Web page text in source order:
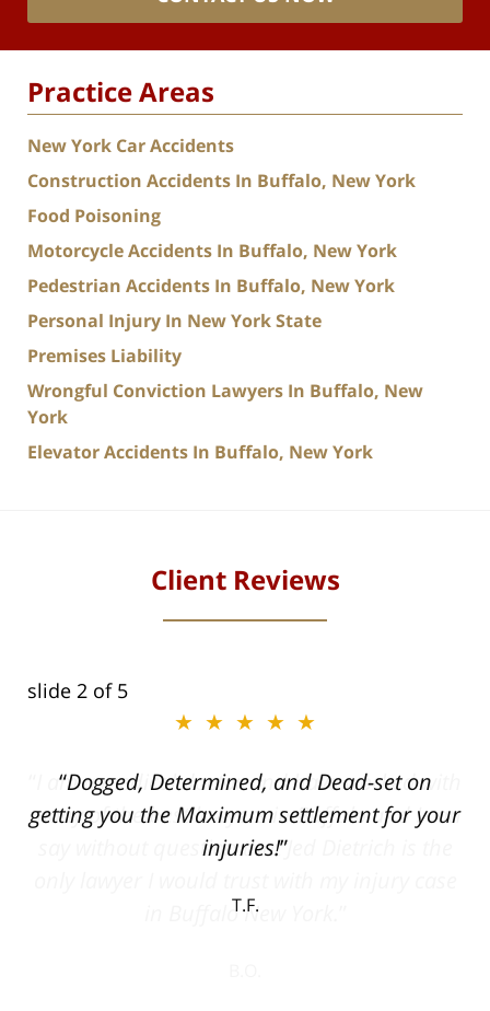
Practice Areas
New York Car Accidents
Construction Accidents In Buffalo, New York
Food Poisoning
Motorcycle Accidents In Buffalo, New York
Pedestrian Accidents In Buffalo, New York
Personal Injury In New York State
Premises Liability
Wrongful Conviction Lawyers In Buffalo, New
York
Elevator Accidents In Buffalo, New York
Client Reviews
slide 2 of 5
★★★★★
Dogged, Determined, and Dead-set on
getting you the Maximum settlement for your
injuries!
T.F.